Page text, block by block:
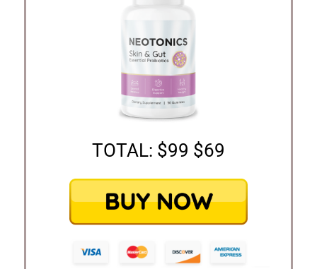
TOTAL: $99 $69